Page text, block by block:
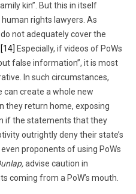
kin”. But this in itself
rights lawyers. As
not adequately cover the
[14] Especially, if videos of PoWs
false information”, it is most
In such circumstances,
can create a whole new
they return home, exposing
if the statements that they
outrightly deny their state’s
proponents of using PoWs
advise caution in
coming from a PoW’s mouth.